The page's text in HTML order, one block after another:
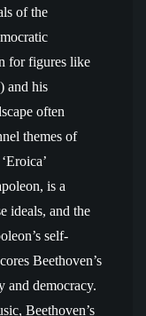
of the
for figures like
and his
often
themes of
is a
ideals, and the
self-
Beethoven’s
and democracy.
Beethoven’s